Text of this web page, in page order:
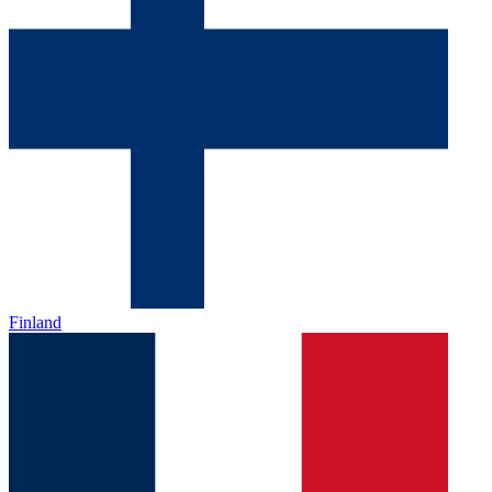
Finland